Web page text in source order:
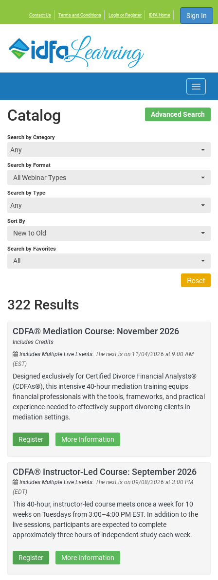
Contact Us Terms and Conditions Login or Register IDFA Home Sign In
Home
Courses
About IDFA
Catalog Advanced Search
Search by Category
Any
Search by Format
All Webinar Types
Search by Type
Any
Sort By
New to Old
Search by Favorites
All
Reset
322 Results
CDFA® Mediation Course: November 2026
Includes Credits
Includes Multiple Live Events. The next is on 11/04/2026 at 9:00 AM
(EST)
Designed exclusively for Certified Divorce Financial Analysts®
(CDFAs®), this intensive 40-hour mediation training equips
financial professionals with the tools, frameworks, and practical
experience needed to effectively support divorcing clients in
mediation settings.
Register More Information
CDFA® Instructor-Led Course: September 2026
Includes Multiple Live Events. The next is on 09/08/2026 at 3:00 PM
(EDT)
This 40-hour, instructor-led course meets once a week for 10
weeks on Tuesdays from 3:00–4:00 PM EST. In addition to the
live sessions, participants are expected to complete
approximately three hours of independent study each week.
Register More Information